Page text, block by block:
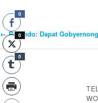
Post
Navigation
←Robredo: Dapat
0
0
0